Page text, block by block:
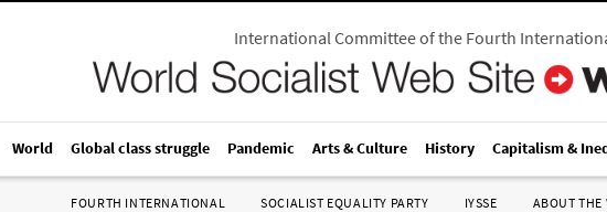
International Committee of the Fourth
World Global class struggle Pandemic Arts & Culture History Capitalism &
FOURTH INTERNATIONAL SOCIALIST EQUALITY PARTY IYSSE ABOUT THE